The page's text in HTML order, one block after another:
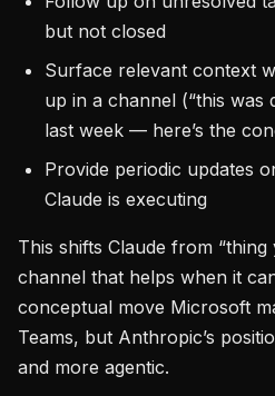
but not closed
Surface relevant context
up in a channel (“this was
last week — here’s the
Provide periodic updates
Claude is executing
This shifts Claude from
channel that helps when it
conceptual move Microsoft
Teams, but Anthropic’s
and more agentic.